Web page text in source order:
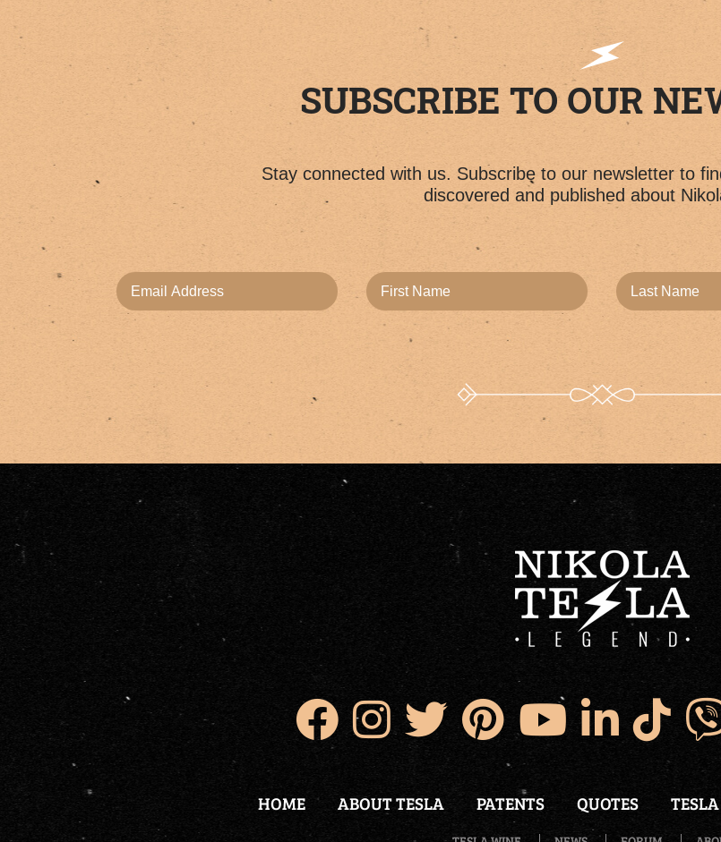
SUBSCRIBE TO OUR
Stay connected with us. Subscribe to our newsletter to
discovered and published about
HOME ABOUT TESLA PATENTS QUOTES